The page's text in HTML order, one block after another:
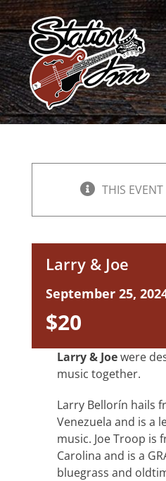
Skip
to
content
THIS
Larry & Joe
September 25,
$20
Larry & Joewere
music together.
Larry Bellorín hails
Venezuela and is a
music. Joe Troop is
Carolina and is a
bluegrass and